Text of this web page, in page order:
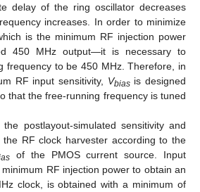
delay of the ring oscillator decreases
increases. In order to minimize
is the minimum RF injection power
450 MHz output—it is necessary to
frequency to be 450 MHz. Therefore, in
RF input sensitivity, Vbiasis designed
that the free-running frequency is tuned
postlayout-simulated sensitivity and
the RF clock harvester according to the
of the PMOS current source. Input
RF injection power to obtain an
clock, is obtained with a minimum of